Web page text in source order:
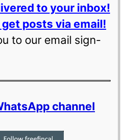
to your inbox!
posts via email!
to our email sign-
channel